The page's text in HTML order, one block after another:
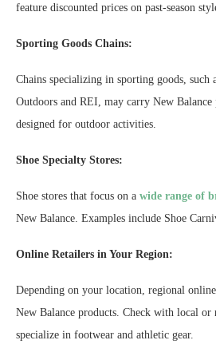
feature discounted prices on past-season
Sporting Goods Chains:
Chains specializing in sporting goods, such
Outdoors and REI, may carry New Balance
designed for outdoor activities.
Shoe Specialty Stores:
Shoe stores that focus on a wide range of
New Balance. Examples include Shoe
Online Retailers in Your Region:
Depending on your location, regional
New Balance products. Check with local or
specialize in footwear and athletic gear.